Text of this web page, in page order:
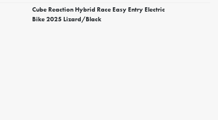
Cube Reaction Hybrid Race Easy Entry Electric
Bike 2025 Lizard/Black